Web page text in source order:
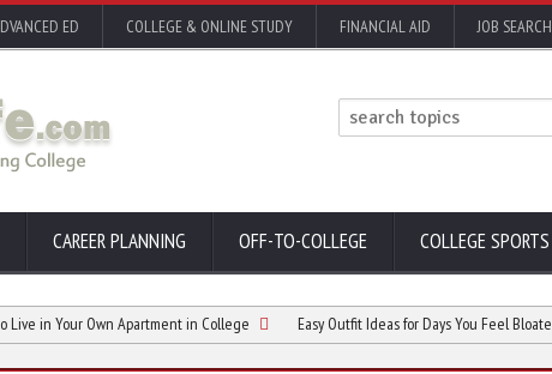
ED COLLEGE & ONLINE STUDY FINANCIAL AID JOB SEARCH
CAREER PLANNING OFF-TO-COLLEGE COLLEGE SPORTS
Own Apartment in College Easy Outfit Ideas for Days You Feel Bloated